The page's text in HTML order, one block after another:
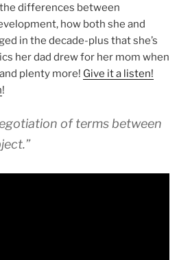
differences between
how both she and
in the decade-plus that she’s
her dad drew for her mom when
plenty more! Give it a listen!
!
of terms between